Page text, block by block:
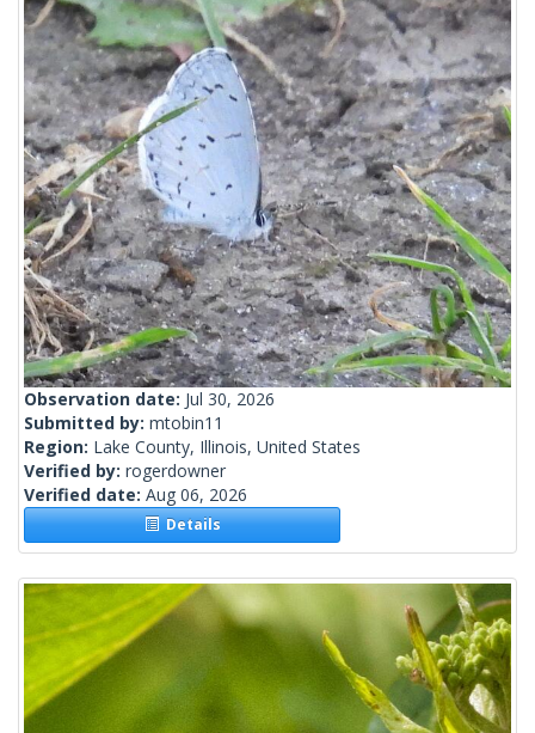
Observation date: Jul 30, 2026
Submitted by: mtobin11
Region: Lake County, Illinois, United States
Verified by: rogerdowner
Verified date: Aug 06, 2026
Details